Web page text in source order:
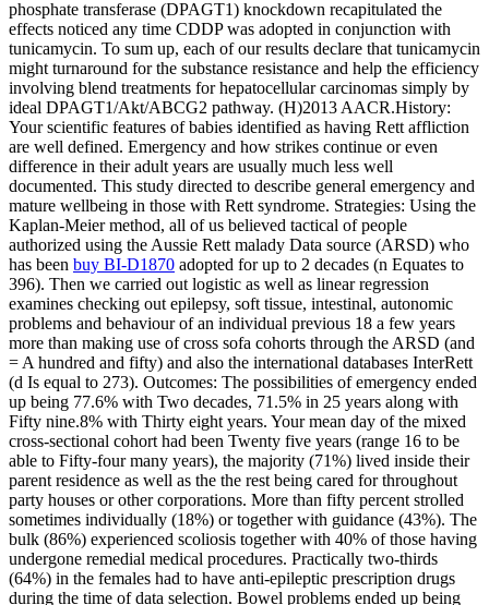
phosphate transferase (DPAGT1) knockdown recapitulated the
effects noticed any time CDDP was adopted in conjunction with
tunicamycin. To sum up, each of our results declare that tunicamycin
might turnaround for the substance resistance and help the efficiency
involving blend treatments for hepatocellular carcinomas simply by
ideal DPAGT1/Akt/ABCG2 pathway. (H)2013 AACR.History:
Your scientific features of babies identified as having Rett affliction
are well defined. Emergency and how strikes continue or even
difference in their adult years are usually much less well
documented. This study directed to describe general emergency and
mature wellbeing in those with Rett syndrome. Strategies: Using the
Kaplan-Meier method, all of us believed tactical of people
authorized using the Aussie Rett malady Data source (ARSD) who
has been buy BI-D1870 adopted for up to 2 decades (n Equates to
396). Then we carried out logistic as well as linear regression
examines checking out epilepsy, soft tissue, intestinal, autonomic
problems and behaviour of an individual previous 18 a few years
more than making use of cross sofa cohorts through the ARSD (and
= A hundred and fifty) and also the international databases InterRett
(d Is equal to 273). Outcomes: The possibilities of emergency ended
up being 77.6% with Two decades, 71.5% in 25 years along with
Fifty nine.8% with Thirty eight years. Your mean day of the mixed
cross-sectional cohort had been Twenty five years (range 16 to be
able to Fifty-four many years), the majority (71%) lived inside their
parent residence as well as the the rest being cared for throughout
party houses or other corporations. More than fifty percent strolled
sometimes individually (18%) or together with guidance (43%). The
bulk (86%) experienced scoliosis together with 40% of those having
undergone remedial medical procedures. Practically two-thirds
(64%) in the females had to have anti-epileptic prescription drugs
during the time of data selection. Bowel problems ended up being